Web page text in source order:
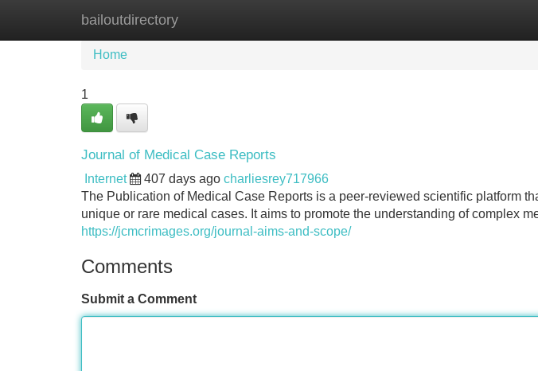
bailoutdirectory
Home New Site Listings
Home
1
Journal of Medical Case Reports
Internet 407 days ago charliesrey717966
The Publication of Medical Case Reports is a peer-reviewed scientific platform
unique or rare medical cases. It aims to promote the understanding of complex
https://jcmcrimages.org/journal-aims-and-scope/
Comments
Submit a Comment